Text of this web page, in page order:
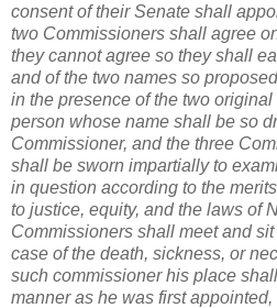
consent of their Senate shall
two Commissioners shall agree
they cannot agree so they shall
and of the two names so
in the presence of the two
person whose name shall be so
Commissioner, and the three
shall be sworn impartially to
in question according to the
to justice, equity, and the laws of
Commissioners shall meet and
case of the death, sickness, or
such commissioner his place
manner as he was first